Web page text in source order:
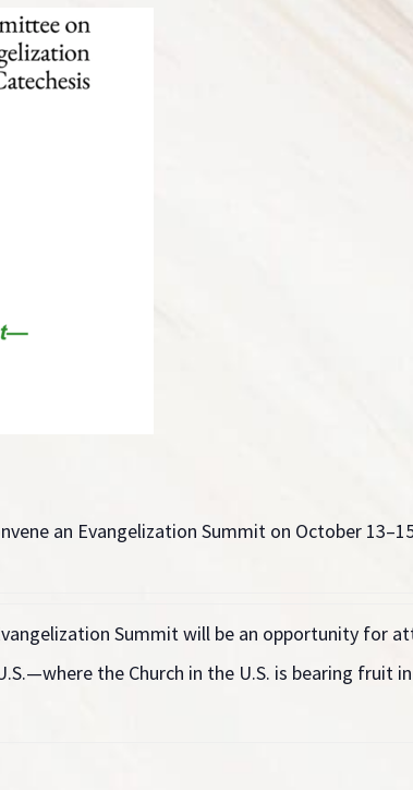
an Evangelization Summit on October
Summit will be an opportunity for
the Church in the U.S. is bearing fruit